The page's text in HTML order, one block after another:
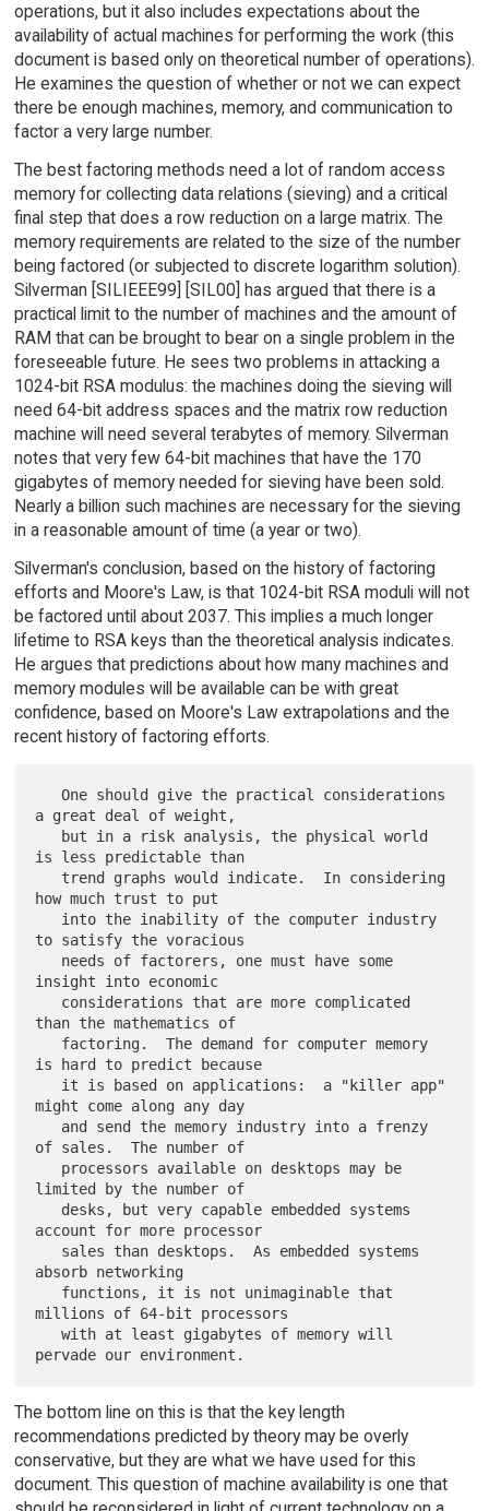
operations, but it also includes expectations about the
availability of actual machines for performing the work (this
document is based only on theoretical number of operations).
He examines the question of whether or not we can expect
there be enough machines, memory, and communication to
factor a very large number.
The best factoring methods need a lot of random access
memory for collecting data relations (sieving) and a critical
final step that does a row reduction on a large matrix. The
memory requirements are related to the size of the number
being factored (or subjected to discrete logarithm solution).
Silverman [SILIEEE99] [SIL00] has argued that there is a
practical limit to the number of machines and the amount of
RAM that can be brought to bear on a single problem in the
foreseeable future. He sees two problems in attacking a
1024-bit RSA modulus: the machines doing the sieving will
need 64-bit address spaces and the matrix row reduction
machine will need several terabytes of memory. Silverman
notes that very few 64-bit machines that have the 170
gigabytes of memory needed for sieving have been sold.
Nearly a billion such machines are necessary for the sieving
in a reasonable amount of time (a year or two).
Silverman's conclusion, based on the history of factoring
efforts and Moore's Law, is that 1024-bit RSA moduli will not
be factored until about 2037. This implies a much longer
lifetime to RSA keys than the theoretical analysis indicates.
He argues that predictions about how many machines and
memory modules will be available can be with great
confidence, based on Moore's Law extrapolations and the
recent history of factoring efforts.
   One should give the practical considerations
a great deal of weight,
is less predictable than
how much trust to put
to satisfy the voracious
insight into economic
than the mathematics of
is hard to predict because
might come along any day
of sales.  The number of
limited by the number of
account for more processor
absorb networking
millions of 64-bit processors
   with at least gigabytes of memory will
The bottom line on this is that the key length
recommendations predicted by theory may be overly
conservative, but they are what we have used for this
document. This question of machine availability is one that